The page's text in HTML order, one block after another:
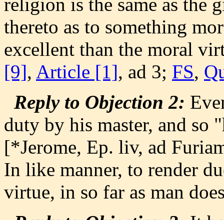
thereto as to something
excellent than the moral
[9], Article [1], ad 3; FS,
Reply to Objection 2:
duty by his master, and so
[*Jerome, Ep. liv, ad
In like manner, to render
virtue, in so far as man